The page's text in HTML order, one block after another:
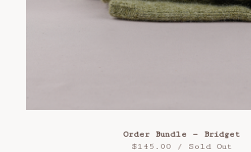
Order Bundle — Bridget
$145.00 / Sold Out